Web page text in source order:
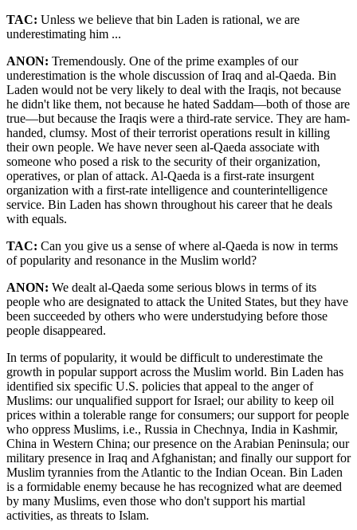
TAC: Unless we believe that bin Laden is rational, we are
underestimating him ...
ANON: Tremendously. One of the prime examples of our
underestimation is the whole discussion of Iraq and al-Qaeda. Bin
Laden would not be very likely to deal with the Iraqis, not because
he didn't like them, not because he hated Saddam—both of those are
true—but because the Iraqis were a third-rate service. They are ham-
handed, clumsy. Most of their terrorist operations result in killing
their own people. We have never seen al-Qaeda associate with
someone who posed a risk to the security of their organization,
operatives, or plan of attack. Al-Qaeda is a first-rate insurgent
organization with a first-rate intelligence and counterintelligence
service. Bin Laden has shown throughout his career that he deals
with equals.
TAC: Can you give us a sense of where al-Qaeda is now in terms
of popularity and resonance in the Muslim world?
ANON: We dealt al-Qaeda some serious blows in terms of its
people who are designated to attack the United States, but they have
been succeeded by others who were understudying before those
people disappeared.
In terms of popularity, it would be difficult to underestimate the
growth in popular support across the Muslim world. Bin Laden has
identified six specific U.S. policies that appeal to the anger of
Muslims: our unqualified support for Israel; our ability to keep oil
prices within a tolerable range for consumers; our support for people
who oppress Muslims, i.e., Russia in Chechnya, India in Kashmir,
China in Western China; our presence on the Arabian Peninsula; our
military presence in Iraq and Afghanistan; and finally our support for
Muslim tyrannies from the Atlantic to the Indian Ocean. Bin Laden
is a formidable enemy because he has recognized what are deemed
by many Muslims, even those who don't support his martial
activities, as threats to Islam.